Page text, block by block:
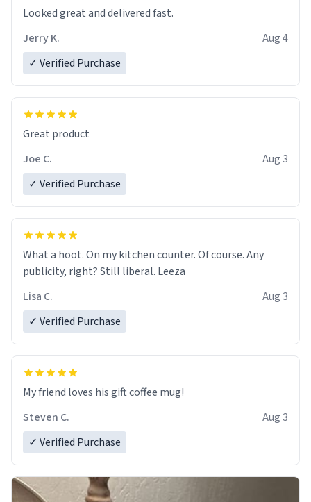
Looked great and delivered fast.
Jerry K.
Aug 4
✓ Verified Purchase
Great product
Joe C.
Aug 3
✓ Verified Purchase
What a hoot. On my kitchen counter. Of course. Any
publicity, right? Still liberal. Leeza
Lisa C.
Aug 3
✓ Verified Purchase
My friend loves his gift coffee mug!
Steven C.
Aug 3
✓ Verified Purchase